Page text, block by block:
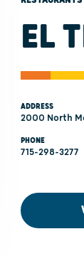
EL
ADDRESS
2000 North
PHONE
715-298-3277